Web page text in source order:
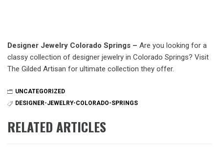
Designer Jewelry Colorado Springs – Are you looking for a
classy collection of designer jewelry in Colorado Springs? Visit
The Gilded Artisan for ultimate collection they offer.
UNCATEGORIZED
DESIGNER-JEWELRY-COLORADO-SPRINGS
RELATED ARTICLES